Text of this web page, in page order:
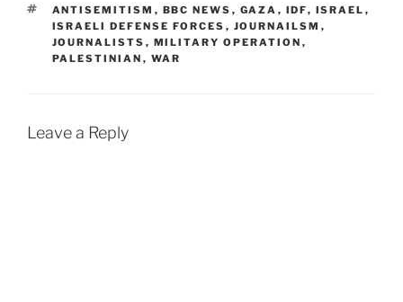
TAGS
ANTISEMITISM , BBC NEWS , GAZA , IDF, ISRAEL ,
ISRAELI DEFENSE FORCES , JOURNAILSM ,
JOURNALISTS , MILITARY OPERATION ,
PALESTINIAN , WAR
Leave a Reply